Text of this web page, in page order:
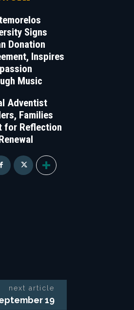
Signs
Donation
Inspires
Music
Adventist
Families
for Reflection
next article
19